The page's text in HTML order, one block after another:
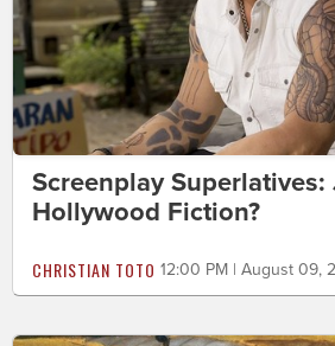
Screenplay
Hollywood Fiction?
CHRISTIAN TOTO 12:00 PM | August 09,